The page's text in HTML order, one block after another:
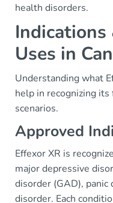
health disorders.
Uses in
Understanding what
help in recognizing
scenarios.
Approved
Effexor XR is
major depressive
disorder (GAD), panic
disorder. Each